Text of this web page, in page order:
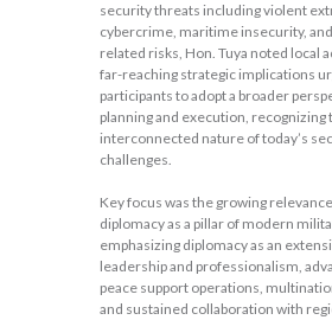
security threats including violent
cybercrime, maritime insecurity,
related risks, Hon. Tuya noted local
far-reaching strategic implications
participants to adopt a broader
planning and execution, recognizing
interconnected nature of today’s
challenges.
Key focus was the growing
diplomacy as a pillar of modern
emphasizing diplomacy as an
leadership and professionalism,
peace support operations,
and sustained collaboration with